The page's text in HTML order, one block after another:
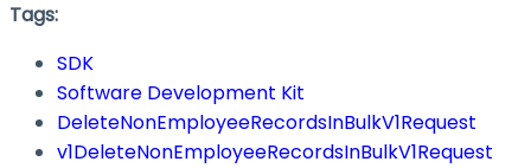
Tags:
SDK
Software Development Kit
DeleteNonEmployeeRecordsInBulkV1Request
v1DeleteNonEmployeeRecordsInBulkV1Request